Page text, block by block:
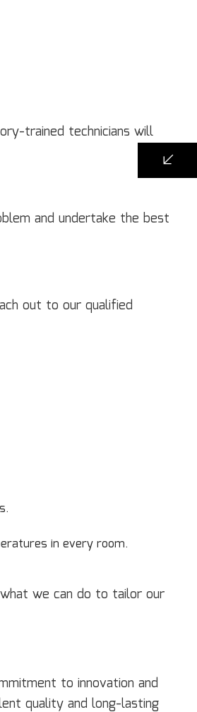
trained technicians will
and undertake the best
out to our qualified
in every room.
we can do to tailor our
to innovation and
quality and long-lasting